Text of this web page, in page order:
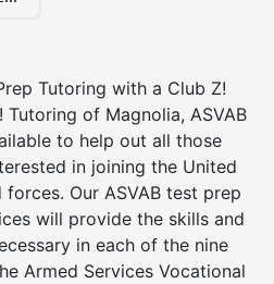
Tutoring with a Club Z!
Tutoring of Magnolia, ASVAB
to help out all those
in joining the United
forces. Our ASVAB test prep
will provide the skills and
in each of the nine
Armed Services Vocational